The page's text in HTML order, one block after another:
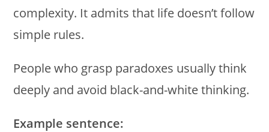
complexity. It admits that life doesn’t follow
simple rules.
People who grasp paradoxes usually think
deeply and avoid black-and-white thinking.
Example sentence: